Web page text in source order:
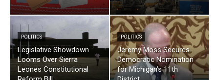
POLITICS
Legislative Showdown
Looms Over Sierra
Leones Constitutional
POLITICS
Jeremy Moss Secures
Democratic Nomination
for Michigan’s 11th